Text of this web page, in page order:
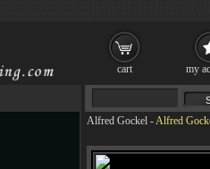
Alfred Gockel -Alfred
cart my